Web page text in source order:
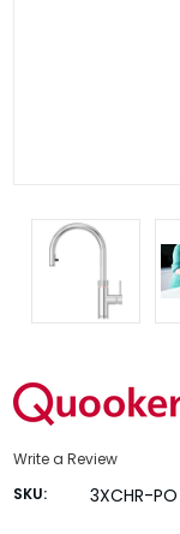
Write a Review
SKU:
3XCHR-PO